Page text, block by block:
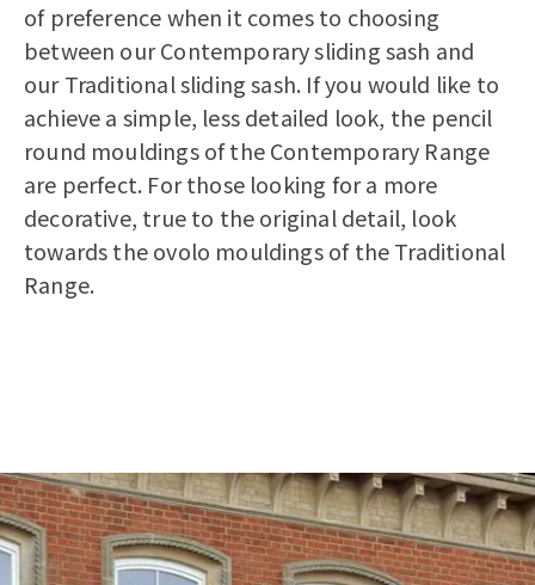
of preference when it comes to choosing
between our Contemporary sliding sash and
our Traditional sliding sash. If you would like to
achieve a simple, less detailed look, the pencil
round mouldings of the Contemporary Range
are perfect. For those looking for a more
decorative, true to the original detail, look
towards the ovolo mouldings of the Traditional
Range.